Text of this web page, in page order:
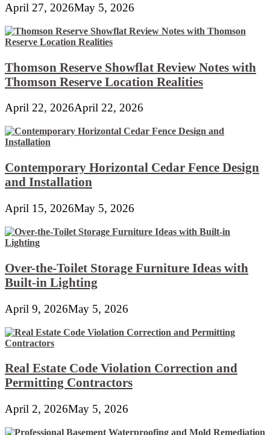
April 27, 2026May 5, 2026
Thomson Reserve Showflat Review Notes with
Thomson Reserve Location Realities
April 22, 2026April 22, 2026
Contemporary Horizontal Cedar Fence Design
and Installation
April 15, 2026May 5, 2026
Over-the-Toilet Storage Furniture Ideas with
Built-in Lighting
April 9, 2026May 5, 2026
Real Estate Code Violation Correction and
Permitting Contractors
April 2, 2026May 5, 2026